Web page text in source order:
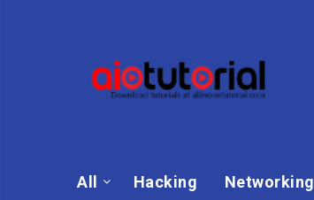
All Hacking Networking